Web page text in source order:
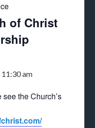
of Christ
11:30 am
the Church’s